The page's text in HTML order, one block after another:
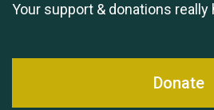
Your support & donations really
Donate